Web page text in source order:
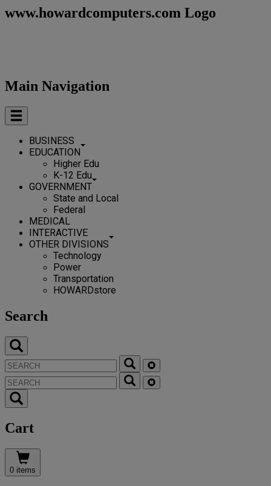
www.howardcomputers.com Logo
Main Navigation
BUSINESS
EDUCATION
Higher Edu
K-12 Edu
GOVERNMENT
State and Local
Federal
MEDICAL
INTERACTIVE
OTHER DIVISIONS
Technology
Power
Transportation
HOWARDstore
Search
Cart
0 items